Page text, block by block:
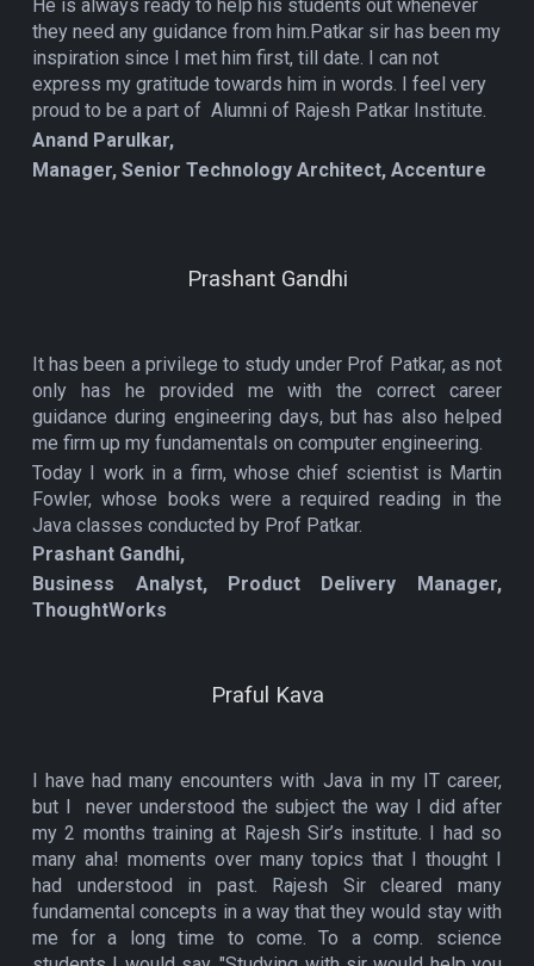
He is always ready to help his students out whenever
they need any guidance from him.Patkar sir has been my
inspiration since I met him first, till date. I can not
express my gratitude towards him in words. I feel very
proud to be a part of Alumni of Rajesh Patkar Institute.
Anand Parulkar,
Manager, Senior Technology Architect, Accenture
Prashant Gandhi
It has been a privilege to study under Prof Patkar, as not
only has he provided me with the correct career
guidance during engineering days, but has also helped
me firm up my fundamentals on computer engineering.
Today I work in a firm, whose chief scientist is Martin
Fowler, whose books were a required reading in the
Java classes conducted by Prof Patkar.
Prashant Gandhi,
Business Analyst, Product Delivery Manager,
ThoughtWorks
Praful Kava
I have had many encounters with Java in my IT career,
but I never understood the subject the way I did after
my 2 months training at Rajesh Sir’s institute. I had so
many aha! moments over many topics that I thought I
had understood in past. Rajesh Sir cleared many
fundamental concepts in a way that they would stay with
me for a long time to come. To a comp. science